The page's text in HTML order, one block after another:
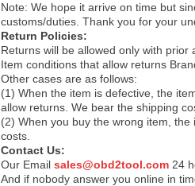
Note: We hope it arrive on time but
customs/duties. Thank you for your
Return Policies:
Returns will be allowed only with
Item conditions that allow returns
Other cases are as follows:
(1) When the item is defective, the
allow returns. We bear the shipping
(2) When you buy the wrong item,
costs.
Contact Us:
Our Email sales@obd2tool.com 24 h
And if nobody answer you online in